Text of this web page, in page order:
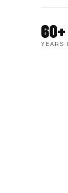
60+
YEARS